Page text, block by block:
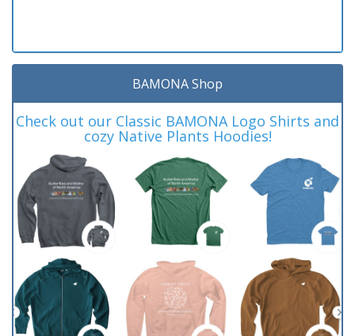
BAMONA Shop
Check out our Classic BAMONA Logo Shirts and
cozy Native Plants Hoodies!